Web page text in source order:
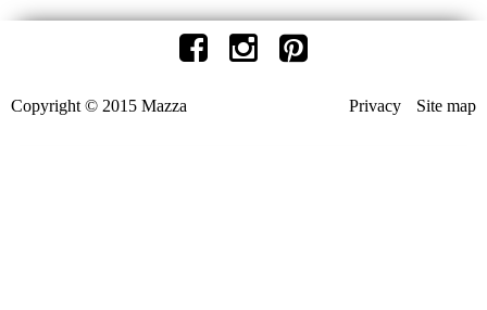
Privacy Site map
Copyright © 2015 Mazza